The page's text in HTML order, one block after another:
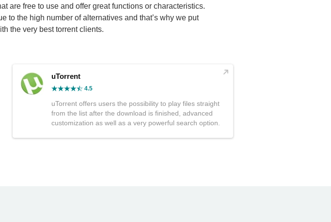
are free to use and offer great functions or characteristics.
to the high number of alternatives and that’s why we put
the very best torrent clients.
uTorrent
4.5
uTorrent offers users the possibility to play files straight
from the list after the download is finished, advanced
customization as well as a very powerful search option.